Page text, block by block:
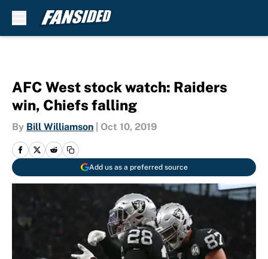
AFC West stock watch: Raiders
win, Chiefs falling
By Bill Williamson Oct 10, 2019
Add us as a preferred source